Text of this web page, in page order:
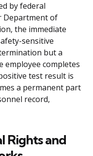
by federal
Department of
the immediate
sensitive
but a
completes
test result is
a permanent part
record,
Rights and